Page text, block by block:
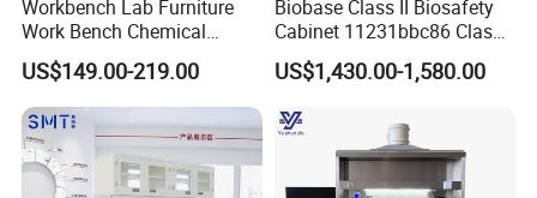
Workbench Lab Furniture
Work Bench Chemical
Laboratory Table
Workstations Lab Sink
Bench
US$149.00-219.00
Biobase Class II Biosafety
Cabinet 11231bbc86 Class
A2 Biological Safety
Cabinet
US$1,430.00-1,580.00